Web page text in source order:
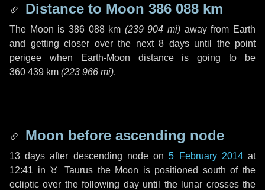
Distance to Moon 386 088 km
The Moon is 386 088 km (239 904 mi) away from Earth
and getting closer over the next 8 daysuntil the point
perigee when Earth-Moon distance is going to be
360 439 km (223 966 mi).
Moon before ascending node
13 days after descending node on5 February 2014at
12:41 in ♉ Taurus the Moon is positioned south of the
ecliptic over the following dayuntil the lunar crosses the